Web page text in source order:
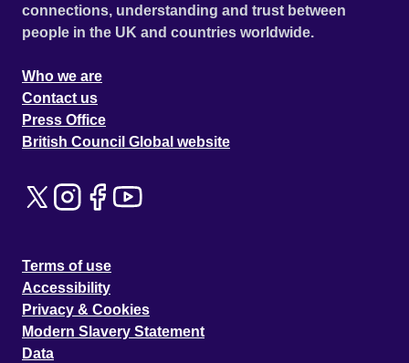
connections, understanding and trust between
people in the UK and countries worldwide.
Who we are
Contact us
Press Office
British Council Global website
Terms of use
Accessibility
Privacy & Cookies
Modern Slavery Statement
Data